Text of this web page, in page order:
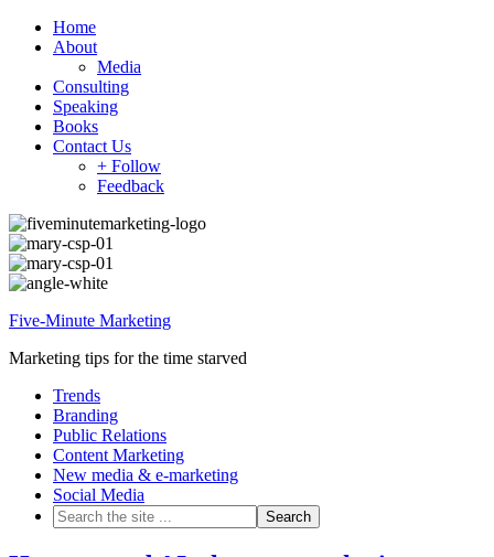
Home
About
Media
Consulting
Speaking
Books
Contact Us
+ Follow
Feedback
Five-Minute Marketing
Marketing tips for the time starved
Trends
Branding
Public Relations
Content Marketing
New media & e-marketing
Social Media